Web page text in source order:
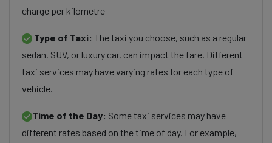
charge per kilometre
Type of Taxi: The taxi you choose, such as a regular
sedan, SUV, or luxury car, can impact the fare. Different
taxi services may have varying rates for each type of
vehicle.
Time of the Day: Some taxi services may have
different rates based on the time of day. For example,